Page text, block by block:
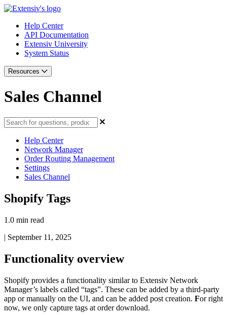
Help Center
API Documentation
Extensiv University
System Status
Resources
Sales Channel
Help Center
Network Manager
Order Routing Management
Settings
Sales Channel
Shopify Tags
1.0 min read
| September 11, 2025
Functionality overview
Shopify provides a functionality similar to Extensiv Network
Manager’s labels called “tags”. These can be added by a third-party
app or manually on the UI, and can be added post creation. For right
now, we only capture tags at order download.